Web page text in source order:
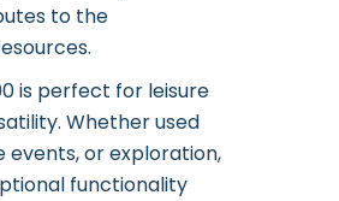
to the
is perfect for leisure
Whether used
or exploration,
functionality